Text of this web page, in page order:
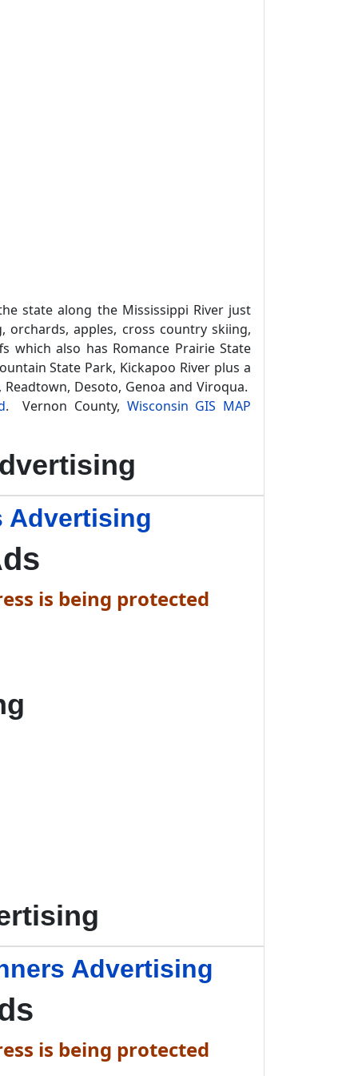
state along the Mississippi River just
apples, cross country skiing,
which also has Romance Prairie State
State Park, Kickapoo River plus a
Desoto, Genoa and Viroqua.
. Vernon County, Wisconsin GIS MAP
Advertising
is being protected
Advertising
is being protected